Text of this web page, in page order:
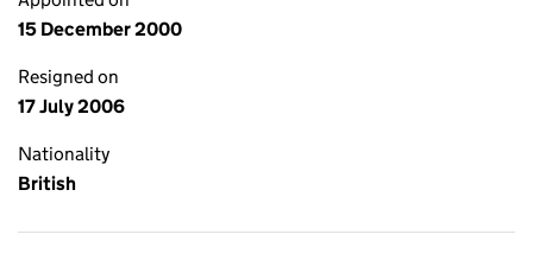
15 December 2000
Resigned on
17 July 2006
Nationality
British